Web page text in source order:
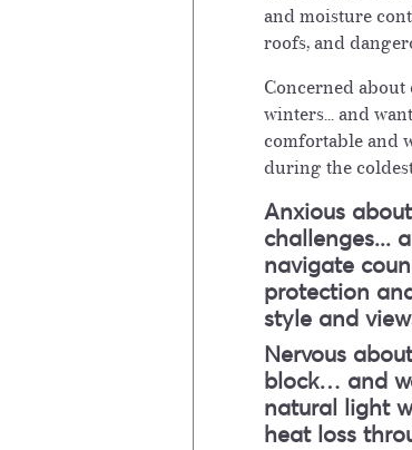
and moisture
roofs, and
Concerned
winters ... and
comfortable and
during the
Anxious
challenges...
navigate
protection
style and
Nervous
block… and
natural light
heat loss